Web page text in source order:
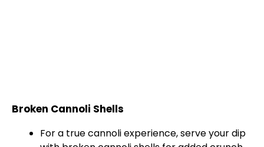
Broken Cannoli Shells
For a true cannoli experience, serve your dip